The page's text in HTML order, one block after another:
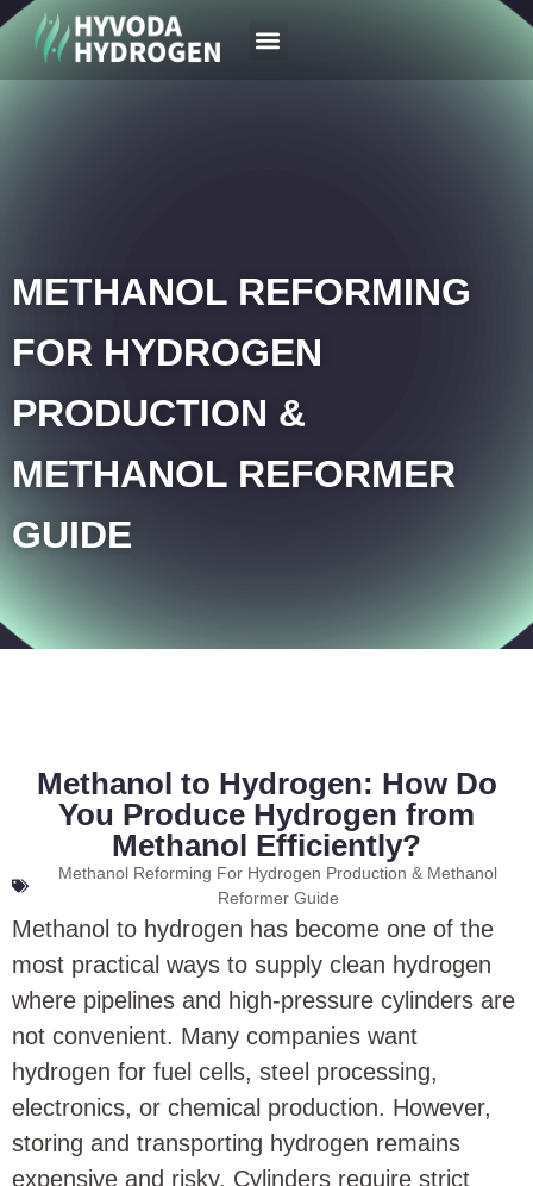
METHANOL REFORMING
FOR HYDROGEN
PRODUCTION &
METHANOL REFORMER
GUIDE
Methanol to Hydrogen: How Do
You Produce Hydrogen from
Methanol Efficiently?
Methanol Reforming For Hydrogen Production & Methanol
Reformer Guide
Methanol to hydrogen has become one of the
most practical ways to supply clean hydrogen
where pipelines and high-pressure cylinders are
not convenient. Many companies want
hydrogen for fuel cells, steel processing,
electronics, or chemical production. However,
storing and transporting hydrogen remains
expensive and risky. Cylinders require strict